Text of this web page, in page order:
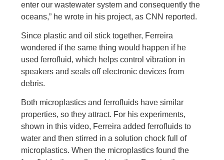
enter our wastewater system and consequently the
oceans,” he wrote in his project, as CNN reported.
Since plastic and oil stick together, Ferreira
wondered if the same thing would happen if he
used ferrofluid, which helps control vibration in
speakers and seals off electronic devices from
debris.
Both microplastics and ferrofluids have similar
properties, so they attract. For his experiments,
shown in this video, Ferreira added ferrofluids to
water and then stirred in a solution chock full of
microplastics. When the microplastics found the